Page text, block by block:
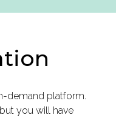
demand platform.
you will have